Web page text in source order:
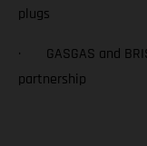
plugs
· GASGAS and
partnership